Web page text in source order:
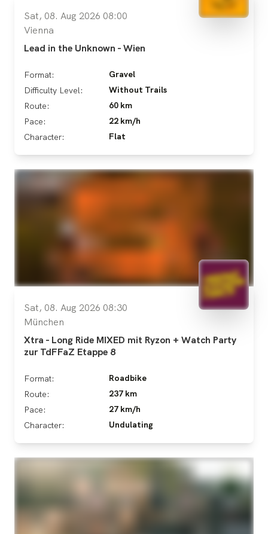
Sat, 08. Aug 2026 08:00
Vienna
Lead in the Unknown - Wien
Format:
Gravel
Difficulty Level:
Without Trails
Route:
60 km
Pace:
22 km/h
Character:
Flat
Sat, 08. Aug 2026 08:30
München
Xtra - Long Ride MIXED mit Ryzon + Watch Party
zur TdFFaZ Etappe 8
Format:
Roadbike
Route:
237 km
Pace:
27 km/h
Character:
Undulating